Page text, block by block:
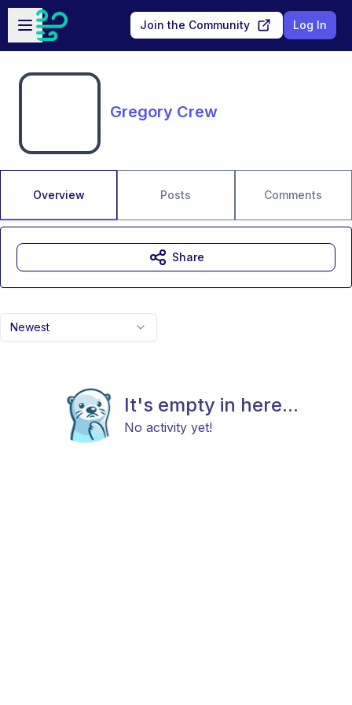
Skip to main content
Open sidebar
Join the Community Log In
Gregory Crew
Overview Posts Comments
Newest
It's empty in here...
No activity yet!
Share